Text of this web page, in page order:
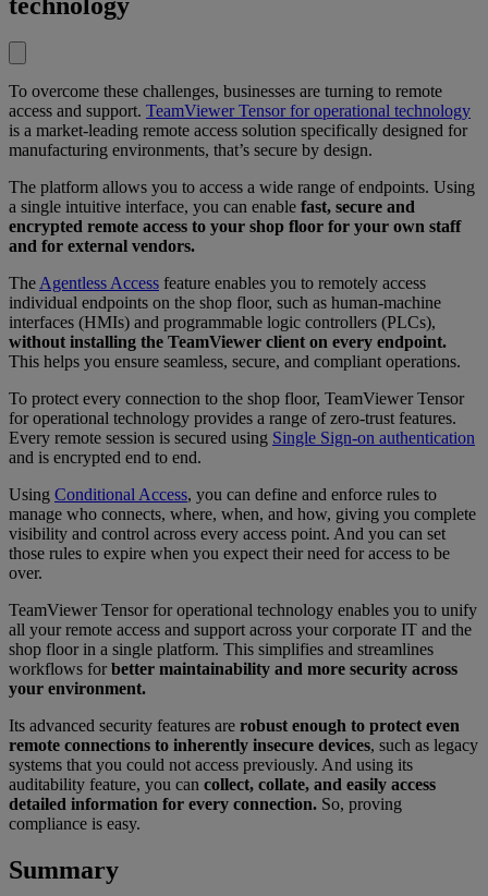
To overcome these challenges, businesses are turning to remote
access and support. TeamViewer Tensor for operational technology
is a market-leading remote access solution specifically designed for
manufacturing environments, that’s secure by design.
The platform allows you to access a wide range of endpoints. Using
a single intuitive interface, you can enable fast, secure and
encrypted remote access to your shop floor for your own staff
and for external vendors.
TheAgentless Access feature enables you to remotely access
individual endpoints on the shop floor, such as human-machine
interfaces (HMIs) and programmable logic controllers (PLCs),
without installing the TeamViewer client on every endpoint.
This helps you ensure seamless, secure, and compliant operations.
To protect every connection to the shop floor, TeamViewer Tensor
for operational technology provides a range of zero-trust features.
Every remote session is secured using Single Sign-on authentication
and is encrypted end to end.
Using Conditional Access, you can define and enforce rules to
manage who connects, where, when, and how, giving you complete
visibility and control across every access point. And you can set
those rules to expire when you expect their need for access to be
over.
TeamViewer Tensor for operational technology enables you to unify
all your remote access and support across your corporate IT and the
shop floor in a single platform. This simplifies and streamlines
workflows forbetter maintainability and more security across
your environment.
Its advanced security features are robust enough to protect even
remote connections to inherently insecure devices, such as legacy
systems that you could not access previously. And using its
auditability feature, you can collect, collate, and easily access
detailed information for every connection. So, proving
compliance is easy.
Summary